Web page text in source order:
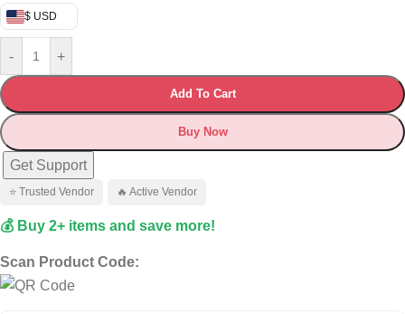
$ USD
- +
Add To Cart
Buy Now
Get Support
⭐ Trusted Vendor 🔥 Active Vendor
💰 Buy 2+ items and save more!
Scan Product Code: